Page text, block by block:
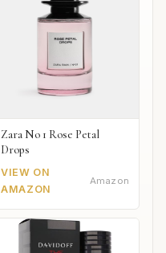
Zara No 1 Rose Petal
Drops
VIEW ON
AMAZON
Amazon